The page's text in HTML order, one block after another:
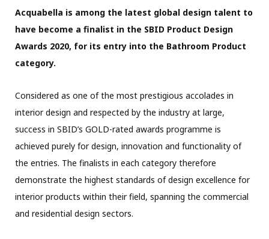
Acquabella is among the latest global design talent to
have become a finalist in the SBID Product Design
Awards 2020, for its entry into the Bathroom Product
category.
Considered as one of the most prestigious accolades in
interior design and respected by the industry at large,
success in SBID’s GOLD-rated awards programme is
achieved purely for design, innovation and functionality of
the entries. The finalists in each category therefore
demonstrate the highest standards of design excellence for
interior products within their field, spanning the commercial
and residential design sectors.